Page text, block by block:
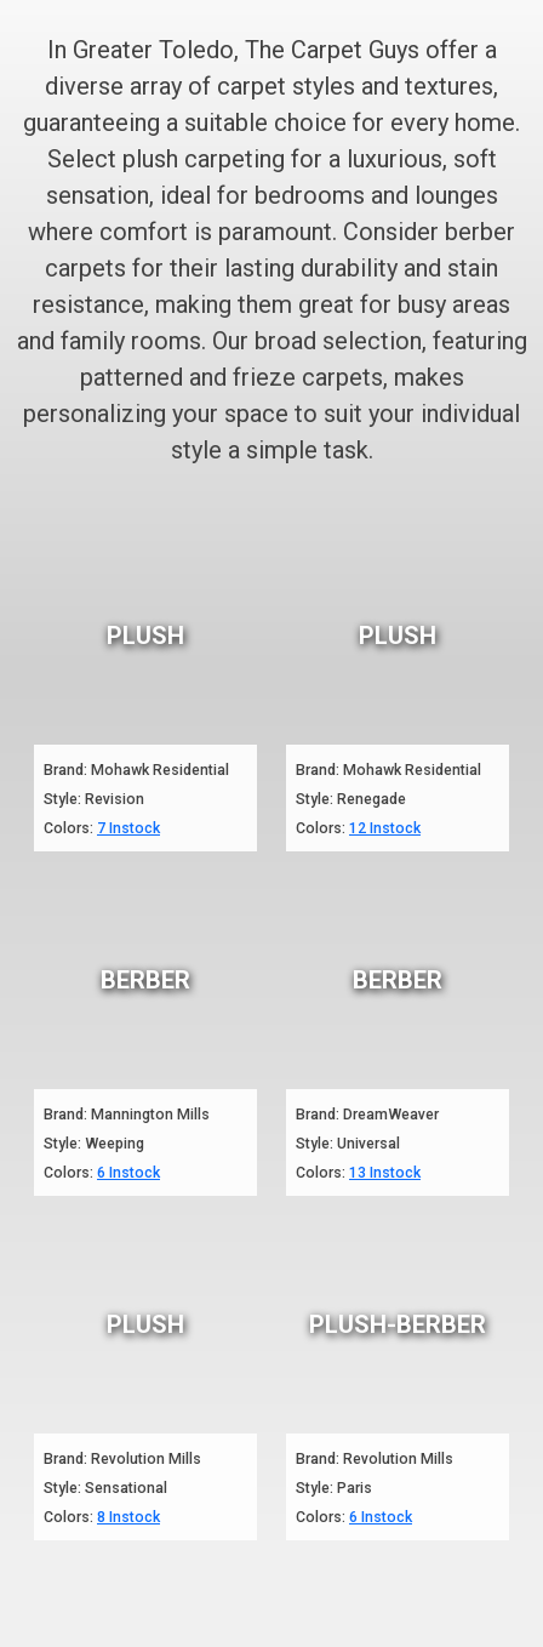
In Greater Toledo, The Carpet Guys offer a
diverse array of carpet styles and textures,
guaranteeing a suitable choice for every home.
Select plush carpeting for a luxurious, soft
sensation, ideal for bedrooms and lounges
where comfort is paramount. Consider berber
carpets for their lasting durability and stain
resistance, making them great for busy areas
and family rooms. Our broad selection, featuring
patterned and frieze carpets, makes
personalizing your space to suit your individual
style a simple task.
PLUSH
Brand: Mohawk Residential
Style: Revision
Colors: 7 Instock
PLUSH
Brand: Mohawk Residential
Style: Renegade
Colors: 12 Instock
BERBER
Brand: Mannington Mills
Style: Weeping
Colors: 6 Instock
BERBER
Brand: DreamWeaver
Style: Universal
Colors: 13 Instock
PLUSH
Brand: Revolution Mills
Style: Sensational
Colors: 8 Instock
PLUSH-BERBER
Brand: Revolution Mills
Style: Paris
Colors: 6 Instock